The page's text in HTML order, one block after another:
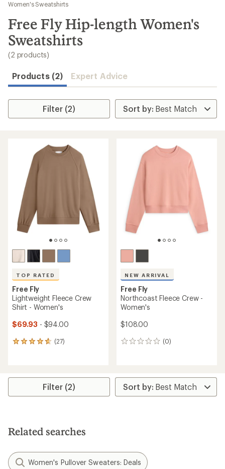
results
Women's Sweatshirts
Free Fly Hip-length Women's
Sweatshirts
(2 products)
Products (2) Expert Advice
Filter (2)
TOP RATED
Free Fly
Lightweight Fleece Crew
Shirt - Women's
$69.93 - $94.00
(27)
27
average
stars
NEW ARRIVAL
Free Fly
Northcoast Fleece Crew -
Women's
$108.00
(0)
0
Filter (2)
Related searches
Women's Pullover Sweaters: Deals